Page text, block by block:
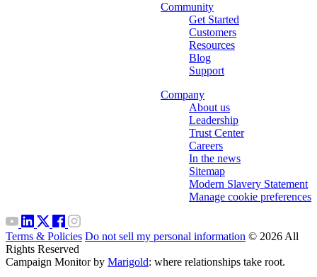
Community
Get Started
Customers
Resources
Blog
Support
Company
About us
Leadership
Trust Center
Careers
In the news
Sitemap
Modern Slavery Statement
Manage cookie preferences
Terms & Policies Do not sell my personal information © 2026 All
Rights Reserved
Campaign Monitor by Marigold: where relationships take root.